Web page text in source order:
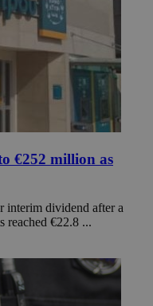
€252 million as
interim dividend after a
reached €22.8 ...